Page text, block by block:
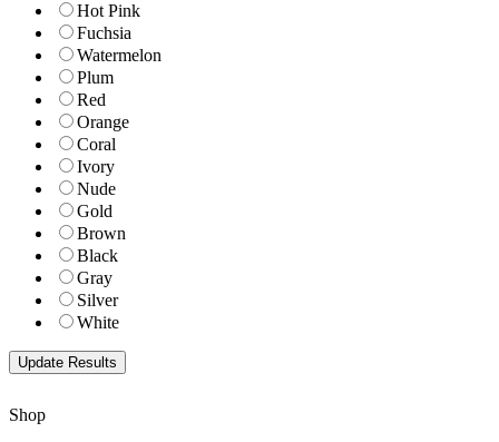
Hot Pink
Fuchsia
Watermelon
Plum
Red
Orange
Coral
Ivory
Nude
Gold
Brown
Black
Gray
Silver
White
Shop